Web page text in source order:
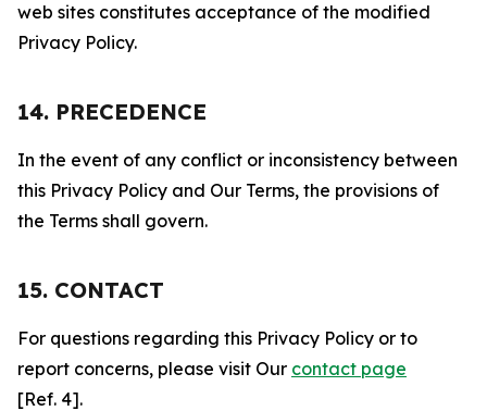
web sites constitutes acceptance of the modified
Privacy Policy.
14. PRECEDENCE
In the event of any conflict or inconsistency between
this Privacy Policy and Our Terms, the provisions of
the Terms shall govern.
15. CONTACT
For questions regarding this Privacy Policy or to
report concerns, please visit Our contact page
[Ref. 4].